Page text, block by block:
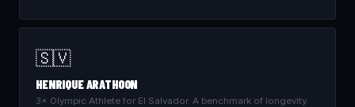
🇸🇻
HENRIQUE ARATHOON
3× Olympic Athlete for El Salvador. A benchmark of longevity